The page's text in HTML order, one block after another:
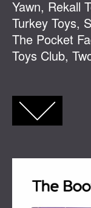
Yawn, Rekall
Turkey Toys,
The Pocket
Toys Club,